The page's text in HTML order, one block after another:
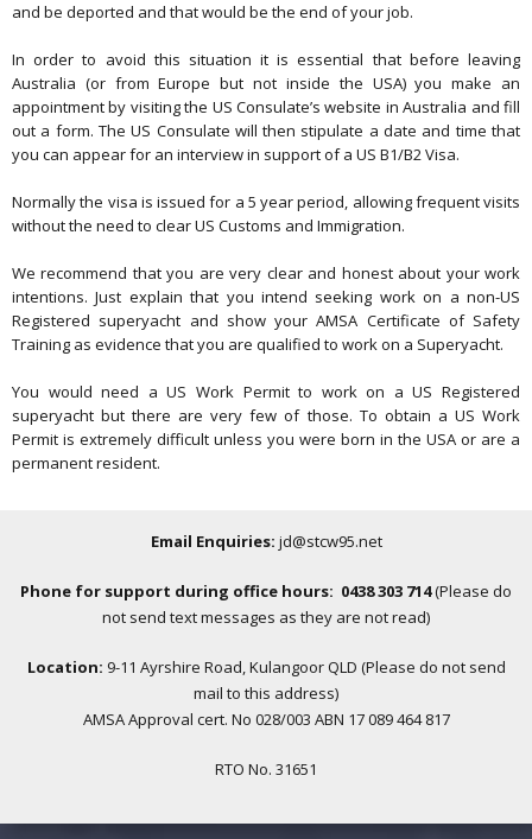
and be deported and that would be the end of your job.
In order to avoid this situation it is essential that before leaving
Australia (or from Europe but not inside the USA) you make an
appointment by visiting the US Consulate’s website in Australia and fill
out a form. The US Consulate will then stipulate a date and time that
you can appear for an interview in support of a US B1/B2 Visa.
Normally the visa is issued for a 5 year period, allowing frequent visits
without the need to clear US Customs and Immigration.
We recommend that you are very clear and honest about your work
intentions. Just explain that you intend seeking work on a non-US
Registered superyacht and show your AMSA Certificate of Safety
Training as evidence that you are qualified to work on a Superyacht.
You would need a US Work Permit to work on a US Registered
superyacht but there are very few of those. To obtain a US Work
Permit is extremely difficult unless you were born in the USA or are a
permanent resident.
Email Enquiries: jd@stcw95.net
Phone for support during office hours: 0438 303 714(Please do
not send text messages as they are not read)
Location: 9-11 Ayrshire Road, Kulangoor QLD (Please do not send
mail to this address)
AMSA Approval cert. No 028/003 ABN 17 089 464 817
RTO No. 31651